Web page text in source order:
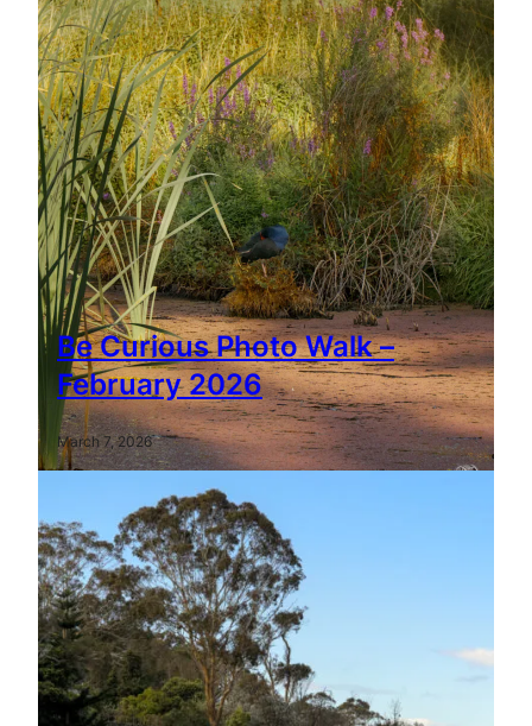
Be Curious Photo Walk –
February 2026
March 7, 2026